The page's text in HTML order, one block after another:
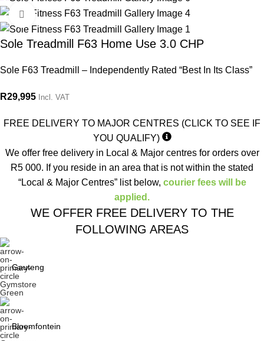
Click to enlarge
Sole Treadmill F63 Home Use 3.0 CHP
Sole F63 Treadmill – Independently Rated “Best In Its Class”
R29,995 Incl. VAT
FREE DELIVERY TO MAJOR CENTRES (CLICK TO SEE IF
YOU QUALIFY)
We offer free delivery in Local & Major centres for orders over
R5 000. If you reside in an area that is not within the stated
“Local & Major Centres” list below, courier fees will be
applied.
WE OFFER FREE DELIVERY TO THE
FOLLOWING AREAS
Gauteng
Bloemfontein